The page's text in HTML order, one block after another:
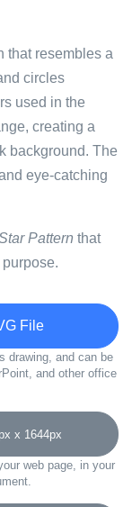
that resembles a
circles
used in the
creating a
background. The
eye-catching
Pattern that
File
drawing, and can be
and other office
x 1644px
web page, in your